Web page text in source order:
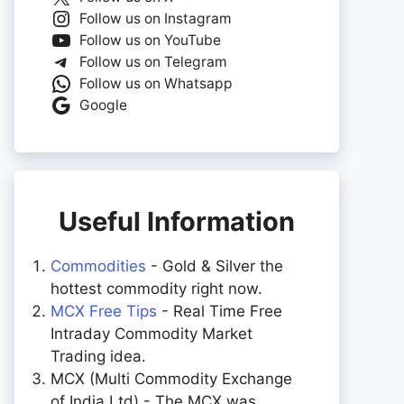
Follow us on Instagram
Follow us on YouTube
Follow us on Telegram
Follow us on Whatsapp
Google
Useful Information
Commodities - Gold & Silver the
hottest commodity right now.
MCX Free Tips - Real Time Free
Intraday Commodity Market
Trading idea.
MCX (Multi Commodity Exchange